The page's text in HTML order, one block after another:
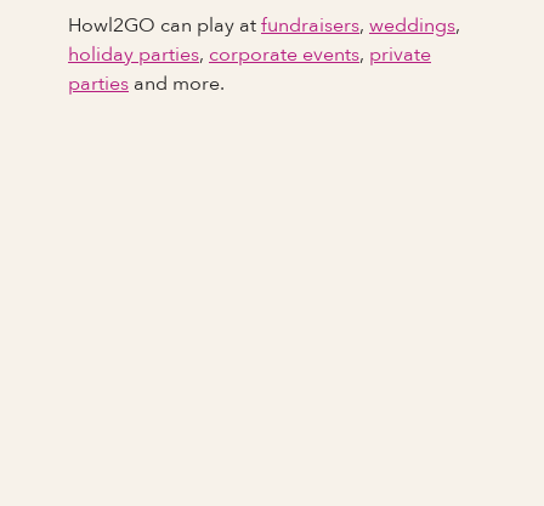
Howl2GO can play atfundraisers, weddings,
holiday parties, corporate events, private
parties and more.